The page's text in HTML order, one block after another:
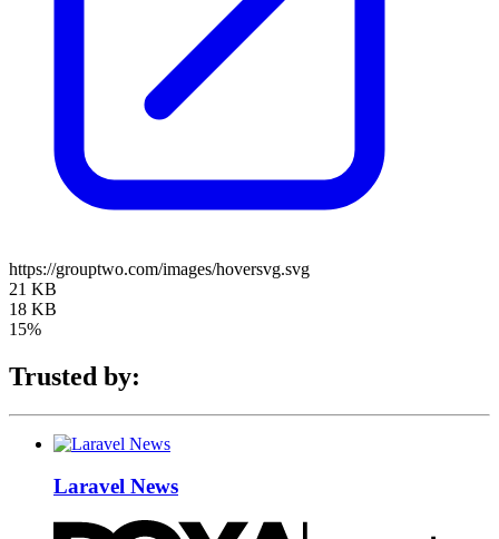
https://grouptwo.com/images/hoversvg.svg
21 KB
18 KB
15%
Trusted by:
Laravel News